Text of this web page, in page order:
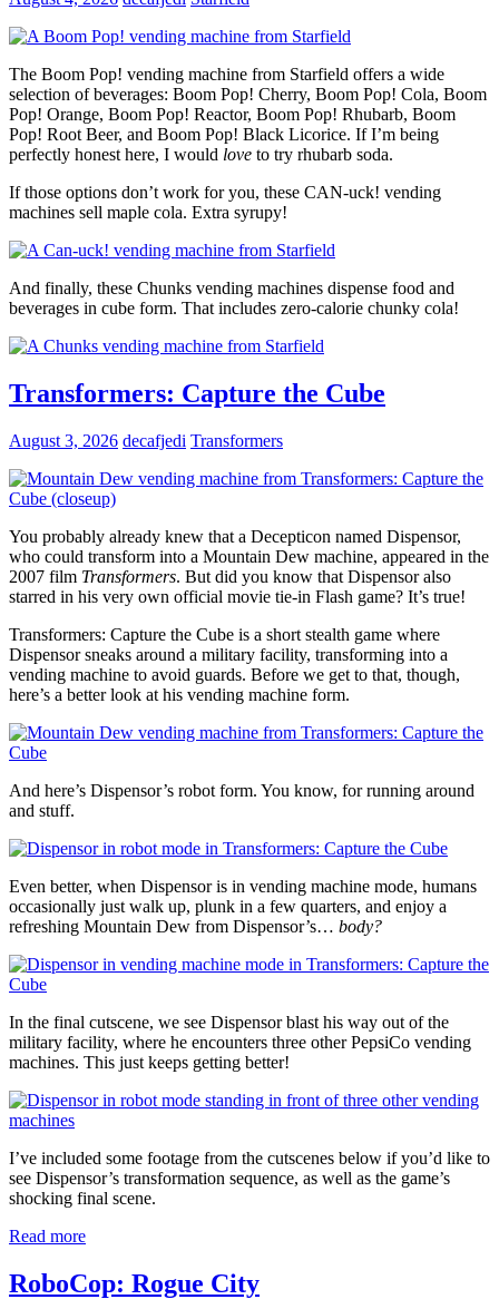
The Boom Pop! vending machine from Starfield offers a wide
selection of beverages: Boom Pop! Cherry, Boom Pop! Cola, Boom
Pop! Orange, Boom Pop! Reactor, Boom Pop! Rhubarb, Boom
Pop! Root Beer, and Boom Pop! Black Licorice. If I’m being
perfectly honest here, I would love to try rhubarb soda.
If those options don’t work for you, these CAN-uck! vending
machines sell maple cola. Extra syrupy!
And finally, these Chunks vending machines dispense food and
beverages in cube form. That includes zero-calorie chunky cola!
Transformers: Capture the Cube
August 3, 2026 decafjedi Transformers
You probably already knew that a Decepticon named Dispensor,
who could transform into a Mountain Dew machine, appeared in the
2007 film Transformers. But did you know that Dispensor also
starred in his very own official movie tie-in Flash game? It’s true!
Transformers: Capture the Cube is a short stealth game where
Dispensor sneaks around a military facility, transforming into a
vending machine to avoid guards. Before we get to that, though,
here’s a better look at his vending machine form.
And here’s Dispensor’s robot form. You know, for running around
and stuff.
Even better, when Dispensor is in vending machine mode, humans
occasionally just walk up, plunk in a few quarters, and enjoy a
refreshing Mountain Dew from Dispensor’s… body?
In the final cutscene, we see Dispensor blast his way out of the
military facility, where he encounters three other PepsiCo vending
machines. This just keeps getting better!
I’ve included some footage from the cutscenes below if you’d like to
see Dispensor’s transformation sequence, as well as the game’s
shocking final scene.
Read more
RoboCop: Rogue City